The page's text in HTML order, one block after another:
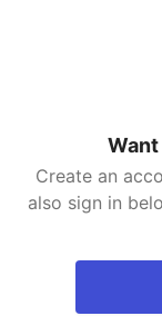
Create an
also sign in